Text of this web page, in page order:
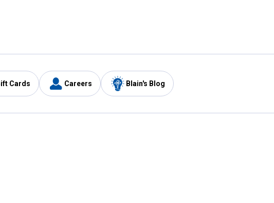
Cards Careers Blain's Blog